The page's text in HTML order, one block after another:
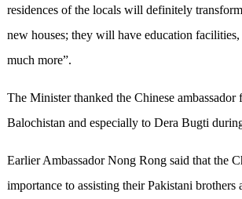
residencesof the locals will definitely
new houses; they will have education
much more”.
The Minister thanked the Chinese ambassador
Balochistan and especially to Dera Bugti
Earlier Ambassador Nong Rong said that the
importance to assisting their Pakistani brothers